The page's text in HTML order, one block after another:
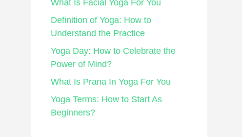
What Is Facial Yoga For You
Definition of Yoga: How to
Understand the Practice
Yoga Day: How to Celebrate the
Power of Mind?
What Is Prana In Yoga For You
Yoga Terms: How to Start As
Beginners?